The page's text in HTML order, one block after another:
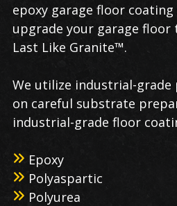
epoxy garage floor
upgrade your garage floor
Last Like Granite™.
We utilize industrial-grade
on careful substrate
industrial-grade floor
Epoxy
Polyaspartic
Polyurea